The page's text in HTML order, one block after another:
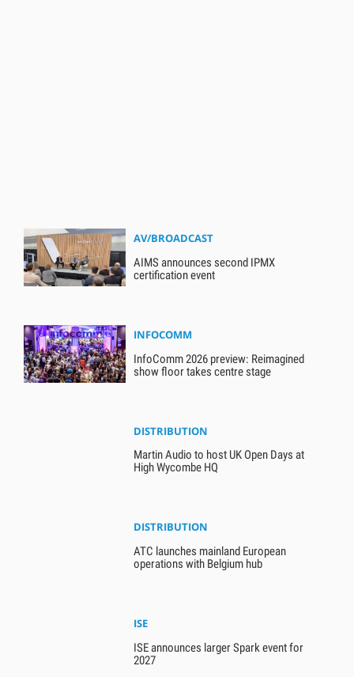
AV/BROADCAST
AIMS announces second IPMX
certification event
INFOCOMM
InfoComm 2026 preview: Reimagined
show floor takes centre stage
DISTRIBUTION
Martin Audio to host UK Open Days at
High Wycombe HQ
DISTRIBUTION
ATC launches mainland European
operations with Belgium hub
ISE
ISE announces larger Spark event for
2027